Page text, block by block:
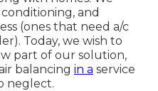
and
(ones that need a/c
Today, we wish to
part of our solution,
balancing in a service
neglect.